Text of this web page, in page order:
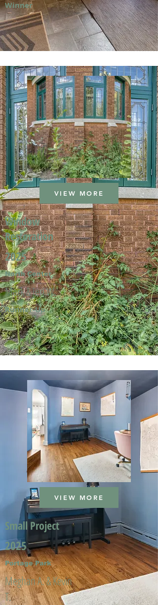
Winner
VIEW MORE
Window
Restoration
2025
North Center
Mark & Jeri W.
Runner-Up
VIEW MORE
Small Project
2025
Portage Park
Meghan A. & Kevin
T.